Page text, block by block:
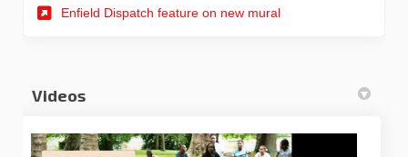
Enfield Dispatch feature on new mural(External link)
Videos